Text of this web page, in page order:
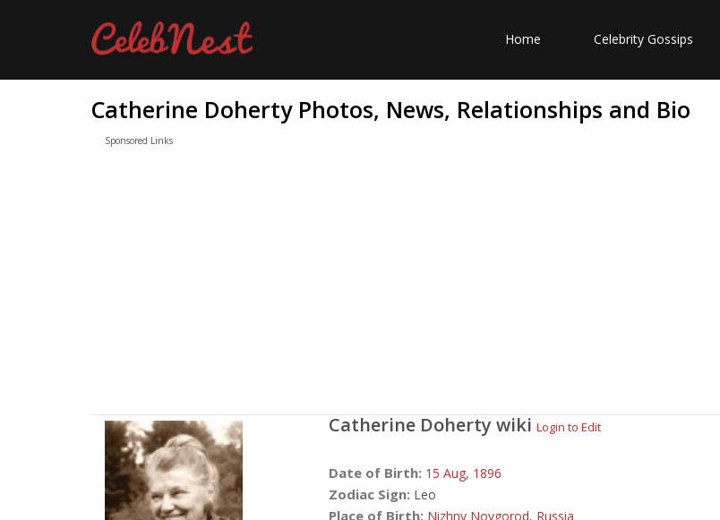
Home Celebrity Gossips
Catherine Doherty Photos, News, Relationships and Bio
Sponsored Links
Catherine Doherty wiki Login to Edit
Date of Birth: 15 Aug, 1896
Zodiac Sign: Leo
Place of Birth: Nizhny Novgorod, Russia